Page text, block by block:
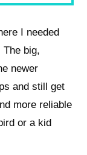
I needed
The big,
newer
and still get
more reliable
or a kid